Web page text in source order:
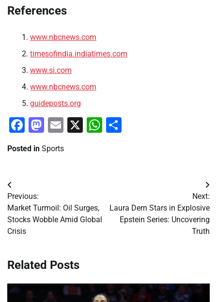
References
www.nbcnews.com
timesofindia.indiatimes.com
www.si.com
www.nbcnews.com
guideposts.org
Facebook
Mastodon
Email
X WhatsApp
Posted in Sports
Post
navigation
Previous:
Market Turmoil: Oil Surges,
Stocks Wobble Amid Global
Crisis
Next:
Laura Dern Stars in Explosive
Epstein Series: Uncovering
Truth
Related Posts